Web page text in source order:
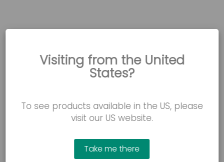
Visiting from the United
States?
To see products available in the US, please
visit our US website.
Take me there